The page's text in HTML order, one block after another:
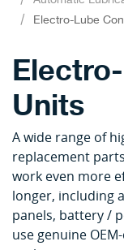
Electro-Lube
Units
A wide range of
replacement
work even more
longer, including
panels, battery /
use genuine